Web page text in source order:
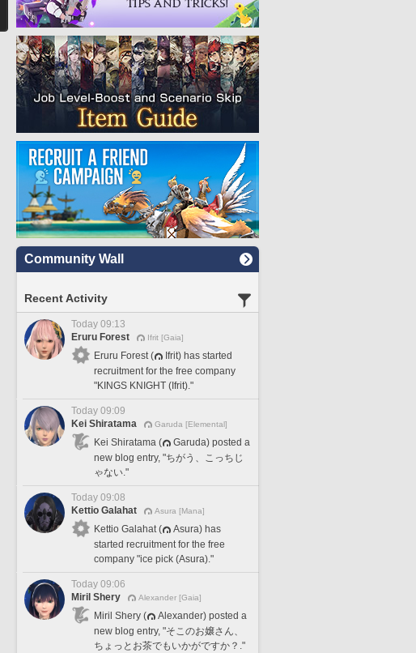
Community Wall
Recent Activity
Today 09:13
Eruru Forest
Ifrit [Gaia]
Eruru Forest (
Ifrit) has started
recruitment for the free company
"KINGS KNIGHT (Ifrit)."
Today 09:09
Kei Shiratama
Garuda [Elemental]
Kei Shiratama (
Garuda) posted a
new blog entry, "ちがう、こっちじ
ゃない."
Today 09:08
Kettio Galahat
Asura [Mana]
Kettio Galahat (
Asura) has
started recruitment for the free
company "ice pick (Asura)."
Today 09:06
Miril Shery
Alexander [Gaia]
Miril Shery (
Alexander) posted a
new blog entry, "そこのお嬢さん、
ちょっとお茶でもいかがですか？."